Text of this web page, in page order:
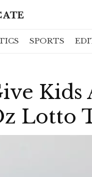
SPORTS
Kids
Lotto